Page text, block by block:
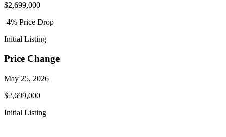
$2,699,000
-4% Price Drop
Initial Listing
Price Change
May 25, 2026
$2,699,000
Initial Listing